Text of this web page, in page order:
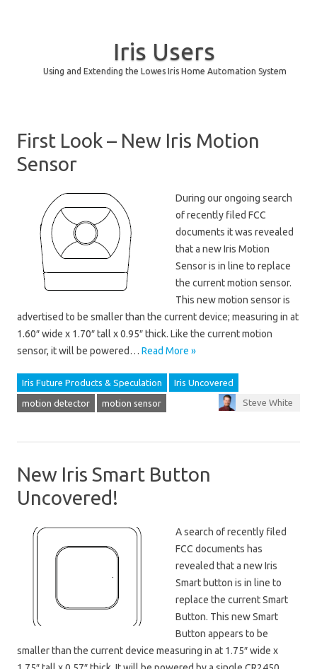
Iris Users
Using and Extending the Lowes Iris Home Automation System
First Look – New Iris Motion
Sensor
During our ongoing search
of recently filed FCC
documents it was revealed
that a new Iris Motion
Sensor is in line to replace
the current motion sensor.
This new motion sensor is
advertised to be smaller than the current device; measuring in at
1.60″ wide x 1.70″ tall x 0.95″ thick. Like the current motion
sensor, it will be powered… Read More »
Iris Future Products & Speculation Iris Uncovered
motion detector motion sensor Steve White
New Iris Smart Button
Uncovered!
A search of recently filed
FCC documents has
revealed that a new Iris
Smart button is in line to
replace the current Smart
Button. This new Smart
Button appears to be
smaller than the current device measuring in at 1.75″ wide x